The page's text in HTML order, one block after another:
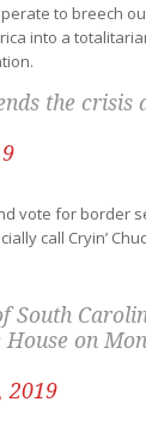
to breech
into a
the crisis
vote for border
call Cryin’
on
2019